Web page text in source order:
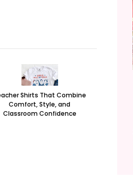
Shirts That Combine
Comfort, Style, and
Classroom Confidence